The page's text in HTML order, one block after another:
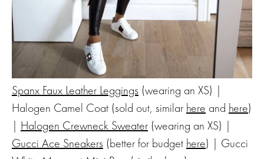
Spanx Faux Leather Leggings (wearing an XS) |
Halogen Camel Coat (sold out, similar here and here)
| Halogen Crewneck Sweater (wearing an XS) |
Gucci Ace Sneakers (better for budget here) | Gucci